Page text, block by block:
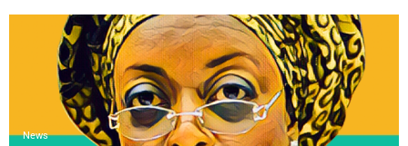
News